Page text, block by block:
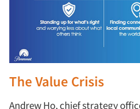
The Value Crisis
Andrew Ho, chief strategy